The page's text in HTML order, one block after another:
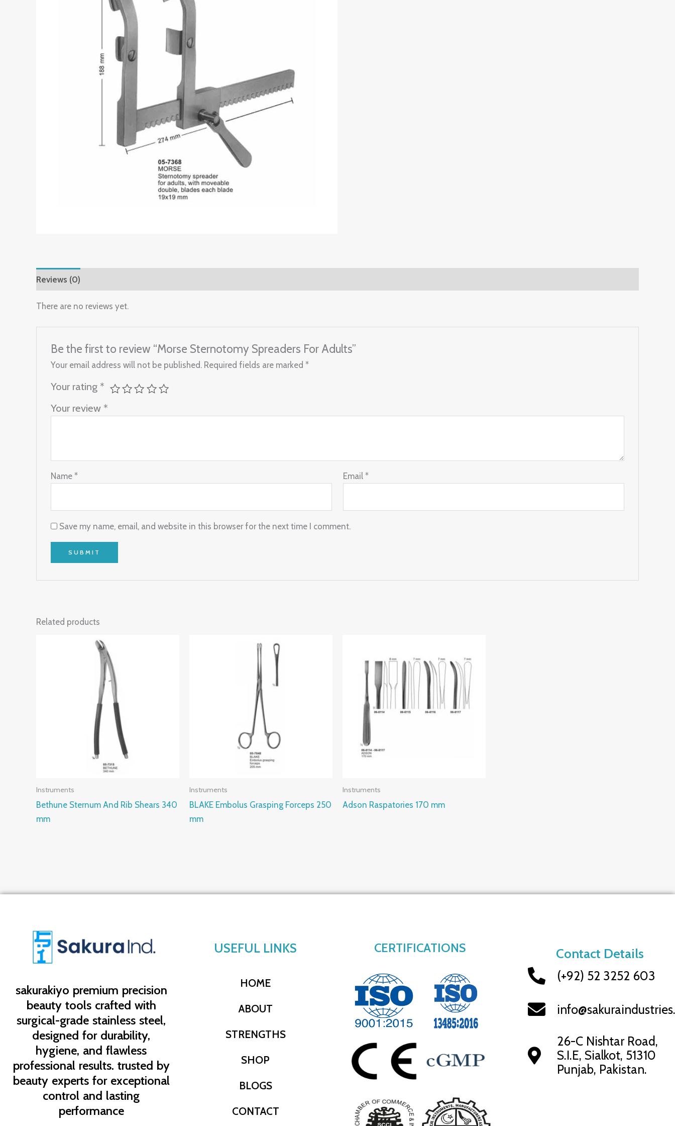
Reviews (0)
There are no reviews yet.
Be the first to review “Morse Sternotomy Spreaders For Adults”
Your email address will not be published. Required fields are marked*
Your rating *
Your review *
Name* Email*
Save my name, email, and website in this browser for the next time I comment.
Related products
Instruments
Bethune Sternum And Rib Shears 340
mm
Instruments
BLAKE Embolus Grasping Forceps 250
mm
Instruments
Adson Raspatories 170 mm
sakurakiyo premium precision
beauty tools crafted with
surgical-grade stainless steel,
designed for durability,
hygiene, and flawless
professional results. trusted by
beauty experts for exceptional
control and lasting
performance
USEFUL LINKS
HOME
ABOUT
STRENGTHS
SHOP
BLOGS
CONTACT
CERTIFICATIONS Contact Details
(+92) 52 3252 603
26-C Nishtar Road,
S.I.E, Sialkot, 51310
Punjab, Pakistan.